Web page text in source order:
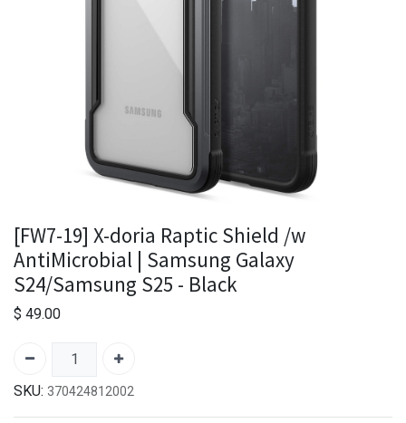
[FW7-19] X-doria Raptic Shield /w
AntiMicrobial | Samsung Galaxy
S24/Samsung S25 - Black
$ 49.00
SKU: 370424812002